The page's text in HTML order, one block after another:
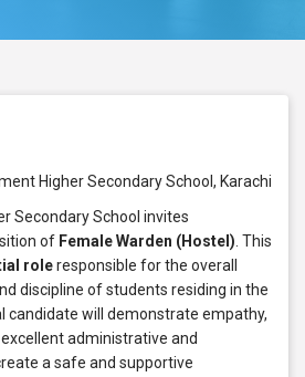
Higher Secondary School, Karachi
Secondary School invites
of Female Warden (Hostel) . This
roleresponsible for the overall
discipline of students residing in the
candidate will demonstrate empathy,
administrative and
a safe and supportive